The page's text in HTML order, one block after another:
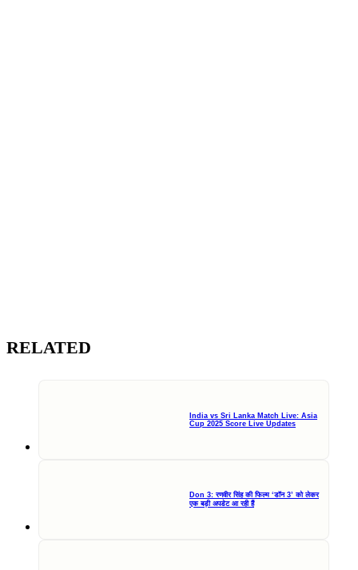
RELATED
India vs Sri Lanka Match Live: Asia
Cup 2025 Score Live Updates
Don 3: रणवीर सिंह की फिल्म ‘डॉन 3’ को लेकर
एक बड़ी अपडेट आ रही हैं